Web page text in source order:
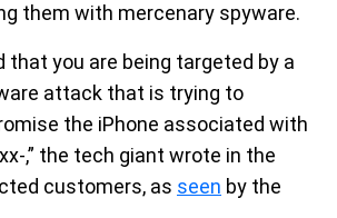
them with mercenary spyware.
that you are being targeted by a
attack that is trying to
the iPhone associated with
,” the tech giant wrote in the
customers, as seen by the